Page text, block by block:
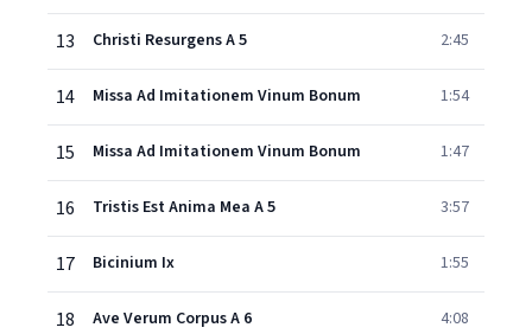
13 Christi Resurgens A 5 2:45
14 Missa Ad Imitationem Vinum Bonum 1:54
15 Missa Ad Imitationem Vinum Bonum 1:47
16 Tristis Est Anima Mea A 5 3:57
17 Bicinium Ix 1:55
18 Ave Verum Corpus A 6 4:08